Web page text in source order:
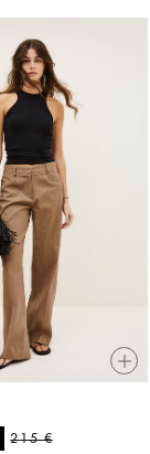
215 €